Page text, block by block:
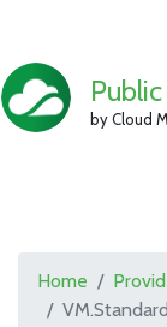
by Cloud
Home